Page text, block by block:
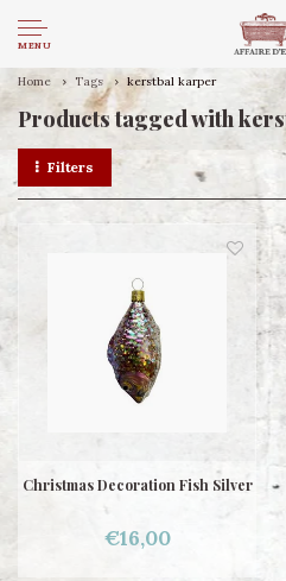
MENU
Home Tags kerstbal karper
Products tagged with
Filters
Christmas Decoration Fish Silver
€16,00